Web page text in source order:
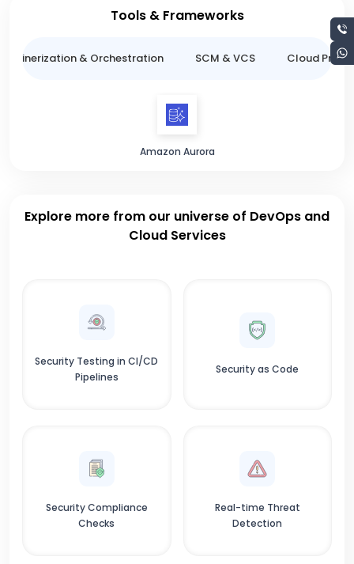
Tools & Frameworks
& Orchestration SCM & VCS Cloud
Amazon Aurora
Explore more from our universe of DevOps and
Cloud Services
Security Testing in CI/CD
Pipelines
Security as Code
Security Compliance
Checks
Real-time Threat
Detection